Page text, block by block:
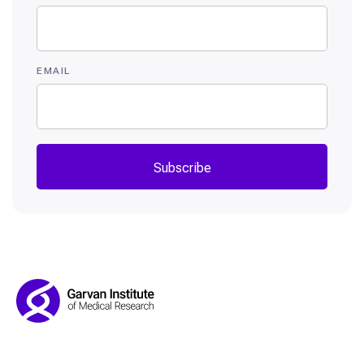
EMAIL
Subscribe
Footer
Navigation